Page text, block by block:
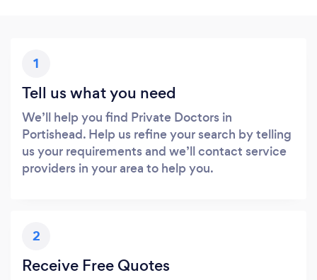
1
Tell us what you need
We’ll help you find Private Doctors in
Portishead. Help us refine your search by telling
us your requirements and we’ll contact service
providers in your area to help you.
2
Receive Free Quotes